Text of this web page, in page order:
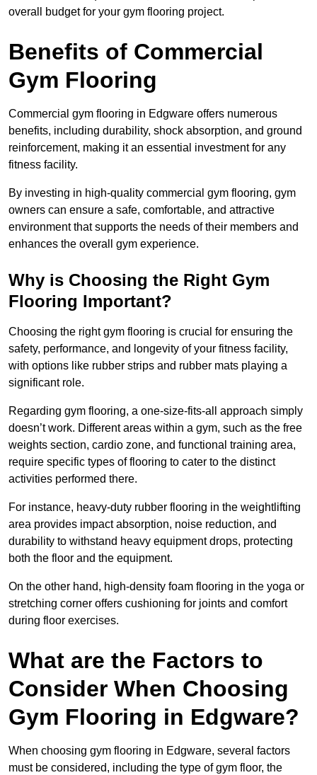
overall budget for your gym flooring project.
Benefits of Commercial
Gym Flooring
Commercial gym flooring in Edgware offers numerous
benefits, including durability, shock absorption, and ground
reinforcement, making it an essential investment for any
fitness facility.
By investing in high-quality commercial gym flooring, gym
owners can ensure a safe, comfortable, and attractive
environment that supports the needs of their members and
enhances the overall gym experience.
Why is Choosing the Right Gym
Flooring Important?
Choosing the right gym flooring is crucial for ensuring the
safety, performance, and longevity of your fitness facility,
with options like rubber strips and rubber mats playing a
significant role.
Regarding gym flooring, a one-size-fits-all approach simply
doesn’t work. Different areas within a gym, such as the free
weights section, cardio zone, and functional training area,
require specific types of flooring to cater to the distinct
activities performed there.
For instance, heavy-duty rubber flooring in the weightlifting
area provides impact absorption, noise reduction, and
durability to withstand heavy equipment drops, protecting
both the floor and the equipment.
On the other hand, high-density foam flooring in the yoga or
stretching corner offers cushioning for joints and comfort
during floor exercises.
What are the Factors to
Consider When Choosing
Gym Flooring in Edgware?
When choosing gym flooring in Edgware, several factors
must be considered, including the type of gym floor, the